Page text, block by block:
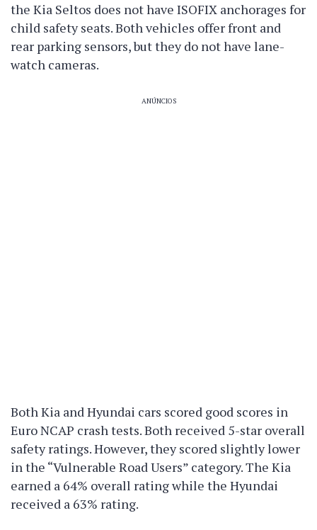
the Kia Seltos does not have ISOFIX anchorages for
child safety seats. Both vehicles offer front and
rear parking sensors, but they do not have lane-
watch cameras.
ANÚNCIOS
Both Kia and Hyundai cars scored good scores in
Euro NCAP crash tests. Both received 5-star overall
safety ratings. However, they scored slightly lower
in the “Vulnerable Road Users” category. The Kia
earned a 64% overall rating while the Hyundai
received a 63% rating.